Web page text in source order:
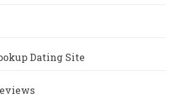
Dating Site